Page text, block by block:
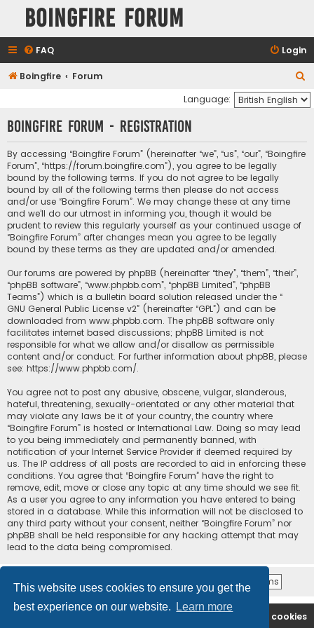
This website uses cookies to ensure you get the
best experience on our website.
Learn more
Boingfire Forum
FAQ Login
Boingfire Forum
e
a
Language:
Boingfire Forum - Registration
By accessing “Boingfire Forum” (hereinafter “we”, “us”, “our”, “Boingfire
Forum”, “https://forum.boingfire.com”), you agree to be legally
bound by the following terms. If you do not agree to be legally
bound by all of the following terms then please do not access
and/or use “Boingfire Forum”. We may change these at any time
and we’ll do our utmost in informing you, though it would be
prudent to review this regularly yourself as your continued usage of
“Boingfire Forum” after changes mean you agree to be legally
bound by these terms as they are updated and/or amended.
Our forums are powered by phpBB (hereinafter “they”, “them”, “their”,
“phpBB software”, “www.phpbb.com”, “phpBB Limited”, “phpBB
Teams”) which is a bulletin board solution released under the “
GNU General Public License v2” (hereinafter “GPL”) and can be
downloaded from www.phpbb.com. The phpBB software only
facilitates internet based discussions; phpBB Limited is not
responsible for what we allow and/or disallow as permissible
content and/or conduct. For further information about phpBB, please
see: https://www.phpbb.com/.
You agree not to post any abusive, obscene, vulgar, slanderous,
hateful, threatening, sexually-orientated or any other material that
may violate any laws be it of your country, the country where
“Boingfire Forum” is hosted or International Law. Doing so may lead
to you being immediately and permanently banned, with
notification of your Internet Service Provider if deemed required by
us. The IP address of all posts are recorded to aid in enforcing these
conditions. You agree that “Boingfire Forum” have the right to
remove, edit, move or close any topic at any time should we see fit.
As a user you agree to any information you have entered to being
stored in a database. While this information will not be disclosed to
any third party without your consent, neither “Boingfire Forum” nor
phpBB shall be held responsible for any hacking attempt that may
lead to the data being compromised.
Boingfire Delete cookies